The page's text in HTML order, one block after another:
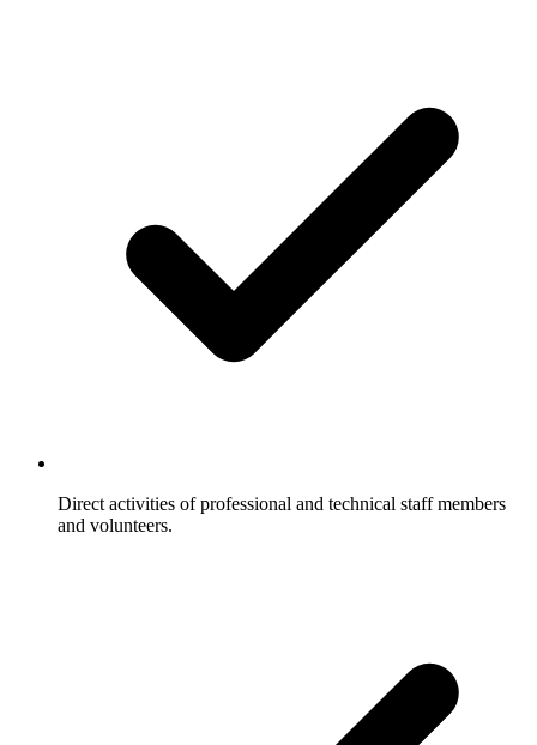
Direct activities of professional and technical staff members
and volunteers.